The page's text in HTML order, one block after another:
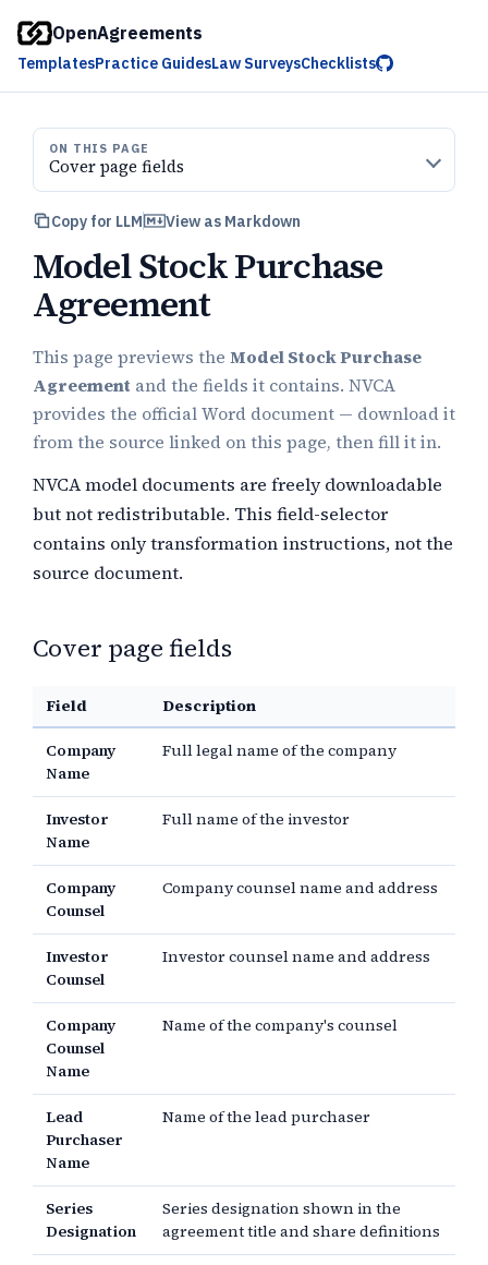
OpenAgreements
TemplatesPractice GuidesLaw SurveysChecklists
ON THIS PAGE
Cover page fields
Copy for LLM View as Markdown
Model Stock Purchase
Agreement
This page previews the Model Stock Purchase
Agreement and the fields it contains. NVCA
provides the official Word document — download it
from the source linked on this page, then fill it in.
NVCA model documents are freely downloadable
but not redistributable. This field-selector
contains only transformation instructions, not the
source document.
Cover page fields
Field Description
Company
Name
Full legal name of the company
Investor
Name
Full name of the investor
Company
Counsel
Company counsel name and address
Investor
Counsel
Investor counsel name and address
Company
Counsel
Name
Name of the company's counsel
Lead
Purchaser
Name
Name of the lead purchaser
Series
Designation
Series designation shown in the
agreement title and share definitions